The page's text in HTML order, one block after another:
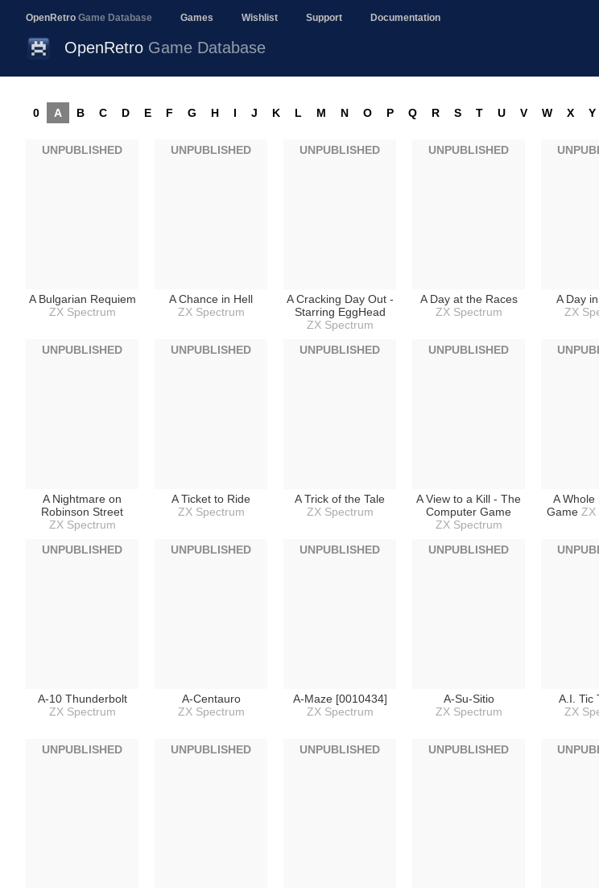
OpenRetro Game Database Games Wishlist Support Documentation
OpenRetro Game Database
0 A B C D E F G H I J K L M N O P Q R S T U V W X Y
A Bulgarian Requiem
ZX Spectrum
UNPUBLISHED
A Chance in Hell
ZX Spectrum
UNPUBLISHED
A Cracking Day Out -
Starring EggHead
ZX Spectrum
UNPUBLISHED
A Day at the Races
ZX Spectrum
UNPUBLISHED
A Day
ZX
A Nightmare on
Robinson Street
ZX Spectrum
UNPUBLISHED
A Ticket to Ride
ZX Spectrum
UNPUBLISHED
A Trick of the Tale
ZX Spectrum
UNPUBLISHED
A View to a Kill - The
Computer Game
ZX Spectrum
UNPUBLISHED
A Whole
Game ZX
A-10 Thunderbolt
ZX Spectrum
UNPUBLISHED
A-Centauro
ZX Spectrum
UNPUBLISHED
A-Maze [0010434]
ZX Spectrum
UNPUBLISHED
A-Su-Sitio
ZX Spectrum
UNPUBLISHED
A.I. Tic
ZX
UNPUBLISHED UNPUBLISHED UNPUBLISHED UNPUBLISHED